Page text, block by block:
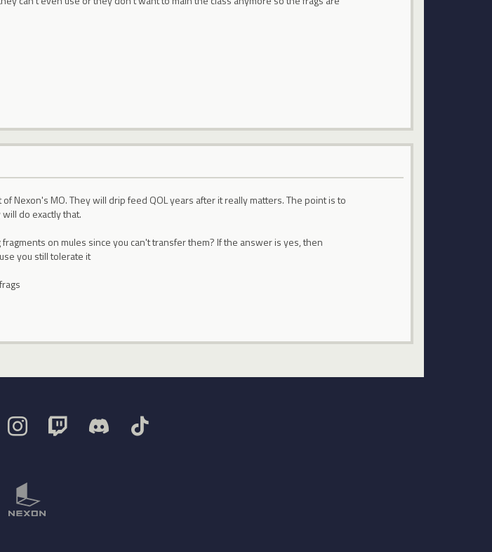
Nexon's MO. They will drip feed QOL years after it really matters. The point is to
do exactly that.
on mules since you can't transfer them? If the answer is yes, then
you still tolerate it